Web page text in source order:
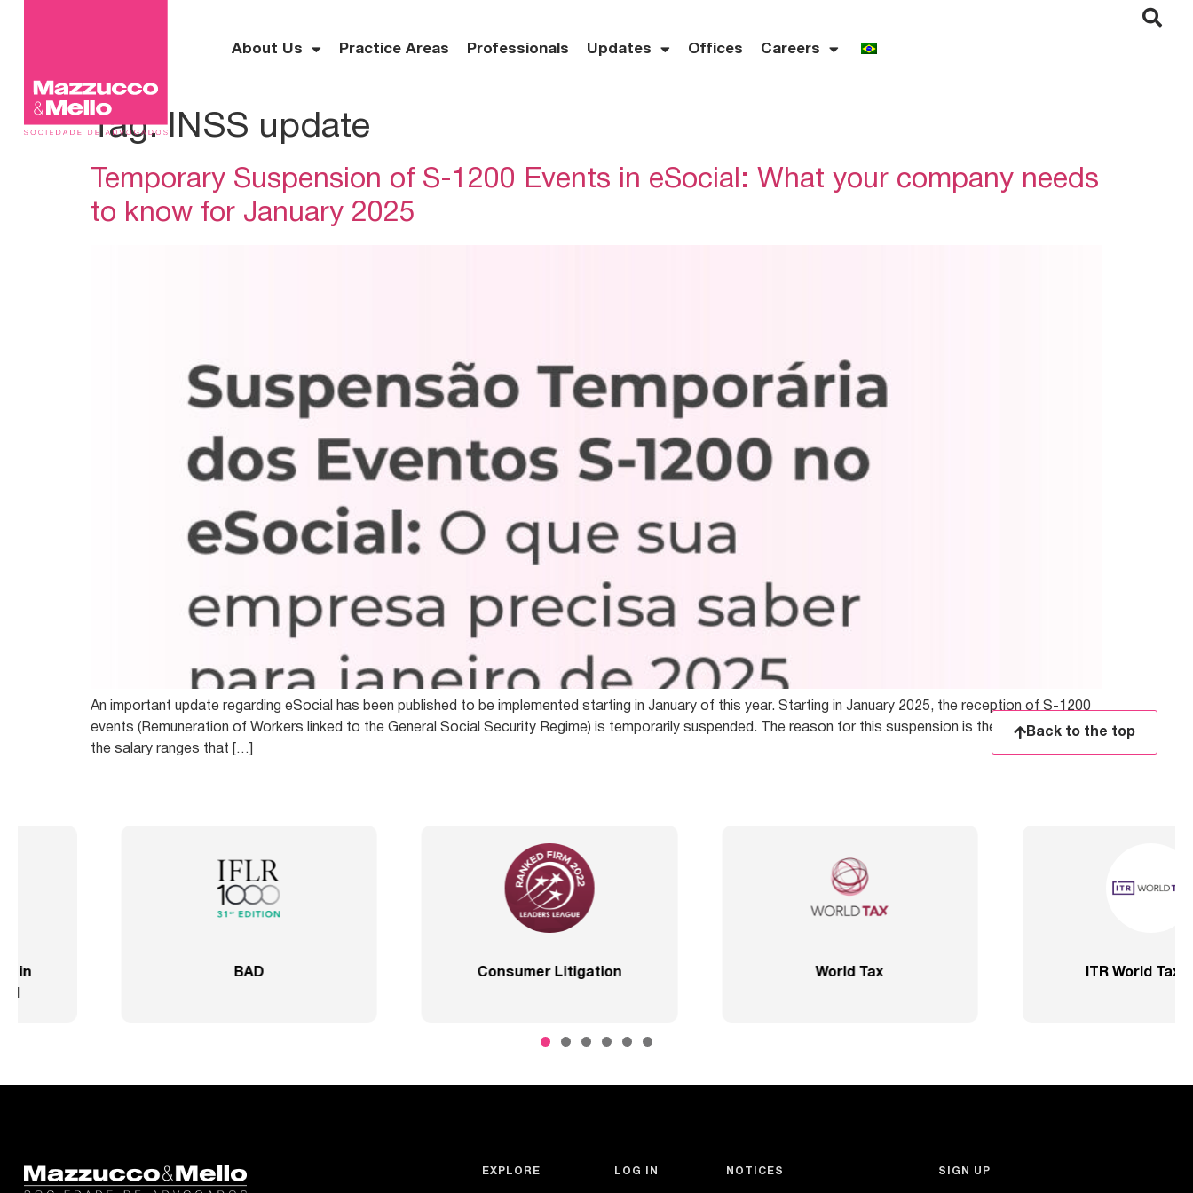
About Us Practice Areas Professionals Updates Offices Careers
Tag: INSS update
Temporary Suspension of S-1200 Events in eSocial: What your company needs
to know for January 2025
An important update regarding eSocial has been published to be implemented starting in January of this year. Starting in January 2025, the reception of S-1200
events (Remuneration of Workers linked to the General Social Security Regime) is temporarily suspended. The reason for this suspension is the need to update
the salary ranges that […]
Back to the top
Best Lawyers 2020 – Comprehensive – SP
2020 – Comprehensive – Health
EXPLORE LOG IN NOTICES SIGN UP